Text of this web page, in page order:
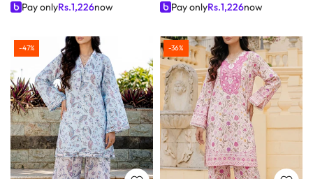
Pay onlyRs.1,226now
Pay onlyRs.1,226now
-47% -36%